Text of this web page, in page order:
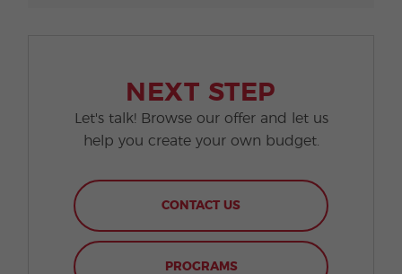
NEXT STEP
Let's talk! Browse our offer and let us
help you create your own budget.
CONTACT US
PROGRAMS